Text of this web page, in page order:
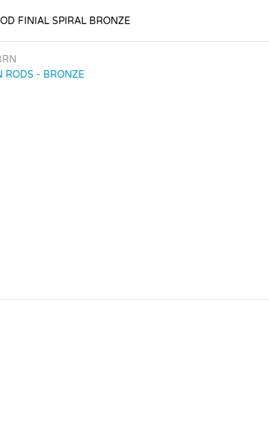
FINIAL SPIRAL BRONZE
RODS - BRONZE